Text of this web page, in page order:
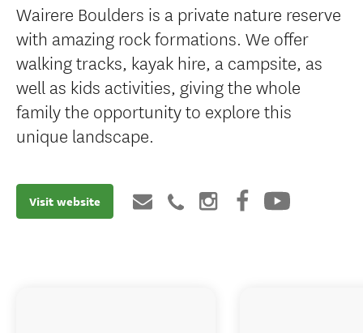
Wairere Boulders is a private nature reserve
with amazing rock formations. We offer
walking tracks, kayak hire, a campsite, as
well as kids activities, giving the whole
family the opportunity to explore this
unique landscape.
Visit website